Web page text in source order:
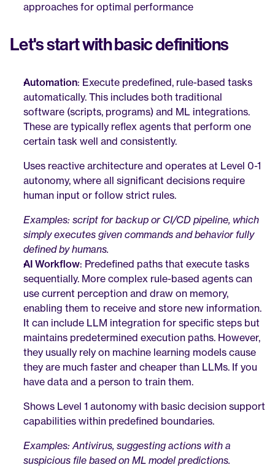
approaches for optimal performance
Let's start with basic definitions
Automation: Execute predefined, rule-based tasks
automatically. This includes both traditional
software (scripts, programs) and ML integrations.
These are typically reflex agents that perform one
certain task well and consistently.
Uses reactive architecture and operates at Level 0-1
autonomy, where all significant decisions require
human input or follow strict rules.
Examples: script for backup or CI/CD pipeline, which
simply executes given commands and behavior fully
defined by humans.
AI Workflow: Predefined paths that execute tasks
sequentially. More complex rule-based agents can
use current perception and draw on memory,
enabling them to receive and store new information.
It can include LLM integration for specific steps but
maintains predetermined execution paths. However,
they usually rely on machine learning models cause
they are much faster and cheaper than LLMs. If you
have data and a person to train them.
Shows Level 1 autonomy with basic decision support
capabilities within predefined boundaries.
Examples: Antivirus, suggesting actions with a
suspicious file based on ML model predictions.